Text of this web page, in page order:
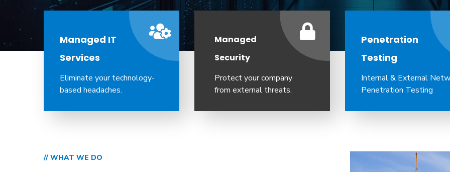
Managed IT
Services
Eliminate your technology-
based headaches.
Managed
Security
Protect your company
from external threats.
Penetration
Testing
Internal & External
Penetration Testing
// WHAT WE DO